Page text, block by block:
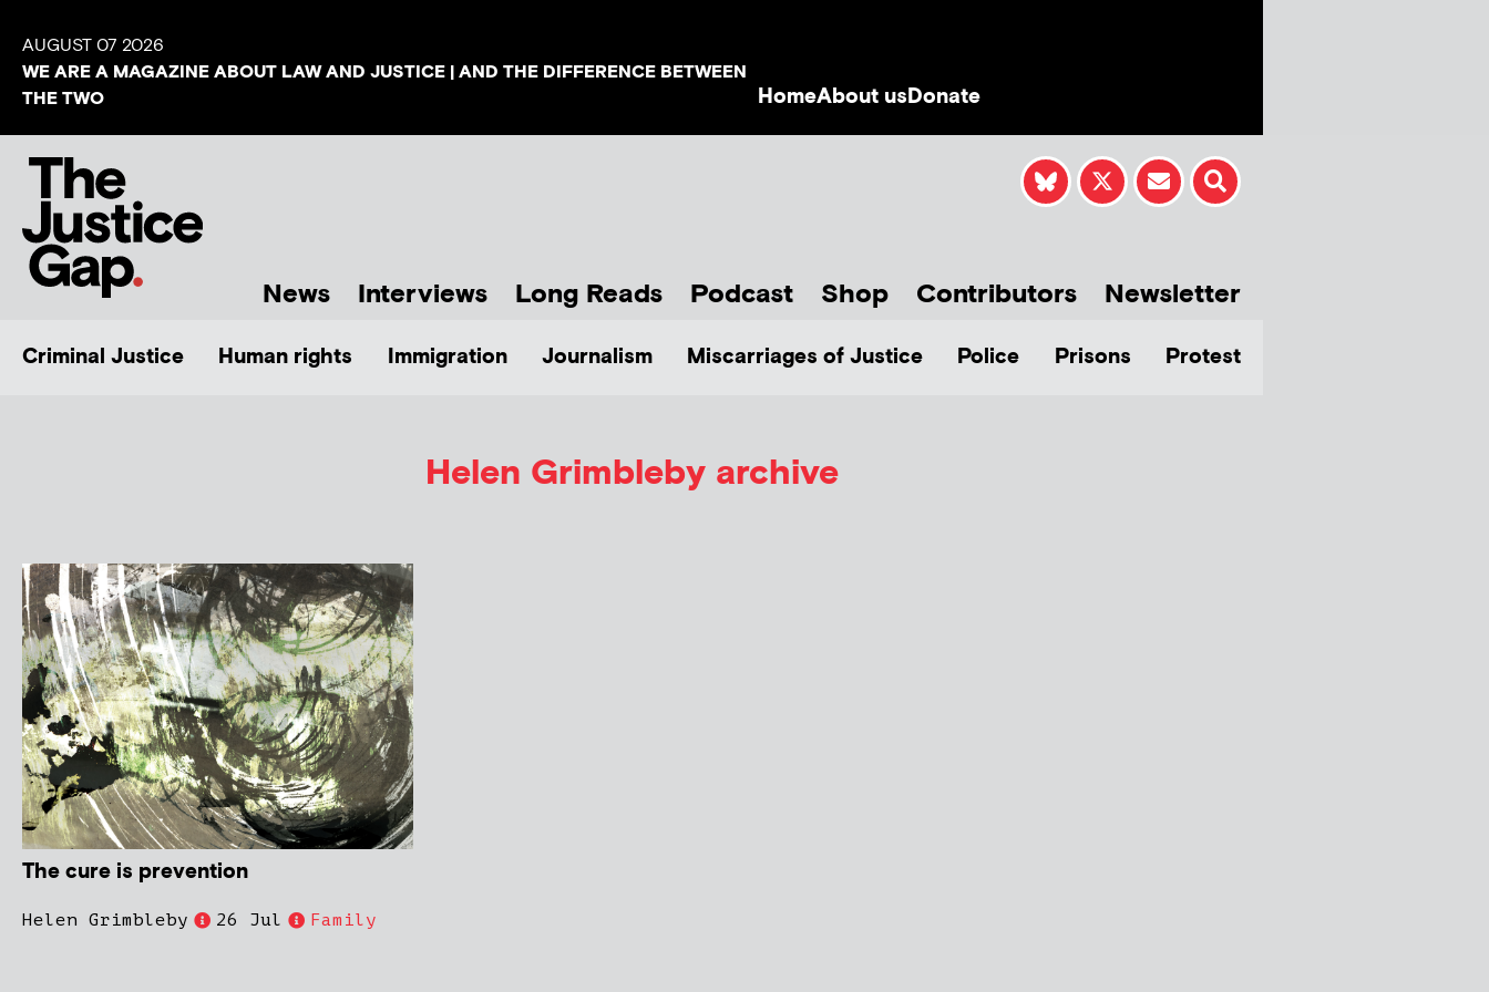
AUGUST 07 2026
WE ARE A MAGAZINE ABOUT LAW AND JUSTICE | AND THE DIFFERENCE BETWEEN
THE TWO
HomeAbout usDonate
News Interviews Long Reads Podcast Shop Contributors Newsletter
Criminal Justice Human rights Immigration Journalism Miscarriages of Justice Police Prisons Protest
Helen Grimblebyarchive
The cure is prevention
Helen Grimbleby 26 Jul Family